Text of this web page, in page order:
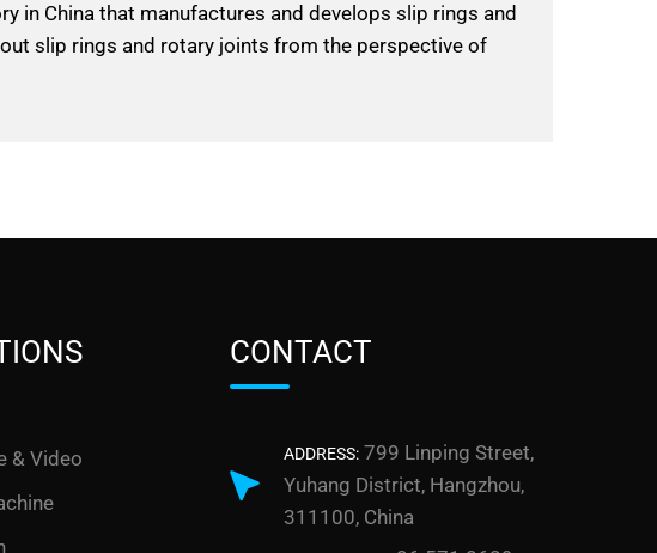
in China that manufactures and develops slip rings and
slip rings and rotary joints from the perspective of
& Video
CONTACT
ADDRESS: 799 Linping Street,
Yuhang District, Hangzhou,
311100, China